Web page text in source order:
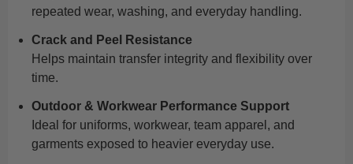
repeated wear, washing, and everyday handling.
Crack and Peel Resistance
Helps maintain transfer integrity and flexibility over
time.
Outdoor & Workwear Performance Support
Ideal for uniforms, workwear, team apparel, and
garments exposed to heavier everyday use.